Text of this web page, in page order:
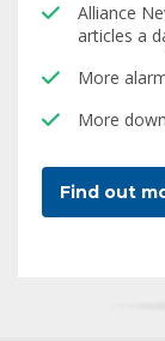
Alliance
articles a
More
More
Find out